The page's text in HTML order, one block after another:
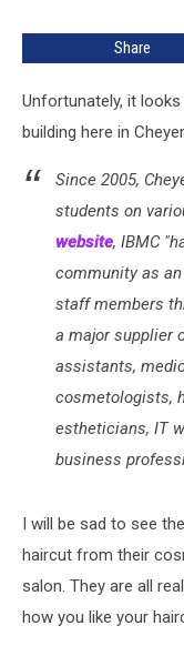
Share
Unfortunately, it
building here in
Since 2005,
students on
website, IBMC
community as
staff members
a major supplier
assistants,
cosmetologists,
estheticians, IT
business
I will be sad to see
haircut from their
salon. They are all
how you like your